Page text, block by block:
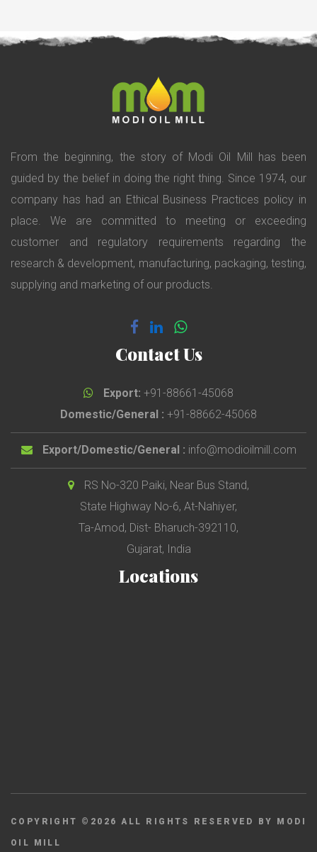
From the beginning, the story of Modi Oil Mill has been
guided by the belief in doing the right thing. Since 1974, our
company has had an Ethical Business Practices policy in
place. We are committed to meeting or exceeding
customer and regulatory requirements regarding the
research & development, manufacturing, packaging, testing,
supplying and marketing of our products.
Contact Us
Export: +91-88661-45068
Domestic/General : +91-88662-45068
Export/Domestic/General : info@modioilmill.com
RS No-320 Paiki, Near Bus Stand,
State Highway No-6, At-Nahiyer,
Ta-Amod, Dist- Bharuch-392110,
Gujarat, India
Locations
COPYRIGHT © 2026 ALL RIGHTS RESERVED BY MODI
OIL MILL